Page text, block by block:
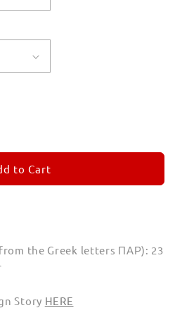
to Cart
the Greek letters ΠΑΡ): 23
Story HERE